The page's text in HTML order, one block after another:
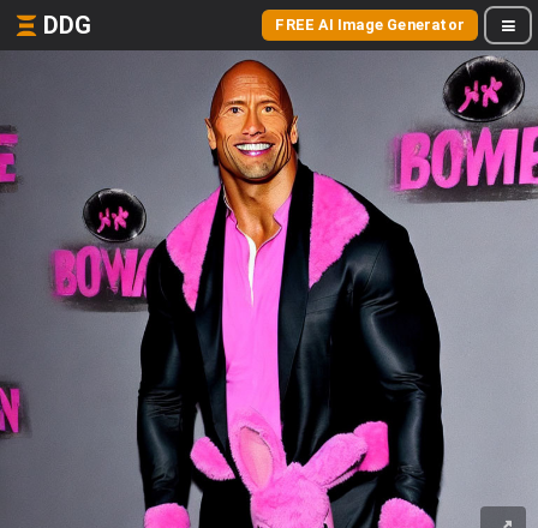
DDG FREE AI Image Generator